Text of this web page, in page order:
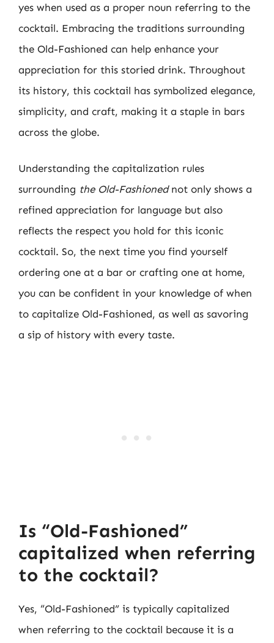
yes when used as a proper noun referring to the
cocktail. Embracing the traditions surrounding
the Old-Fashioned can help enhance your
appreciation for this storied drink. Throughout
its history, this cocktail has symbolized elegance,
simplicity, and craft, making it a staple in bars
across the globe.
Understanding the capitalization rules
surrounding the Old-Fashionednot only shows a
refined appreciation for language but also
reflects the respect you hold for this iconic
cocktail. So, the next time you find yourself
ordering one at a bar or crafting one at home,
you can be confident in your knowledge of when
to capitalize Old-Fashioned, as well as savoring
a sip of history with every taste.
Is “Old-Fashioned”
capitalized when referring
to the cocktail?
Yes, “Old-Fashioned” is typically capitalized
when referring to the cocktail because it is a